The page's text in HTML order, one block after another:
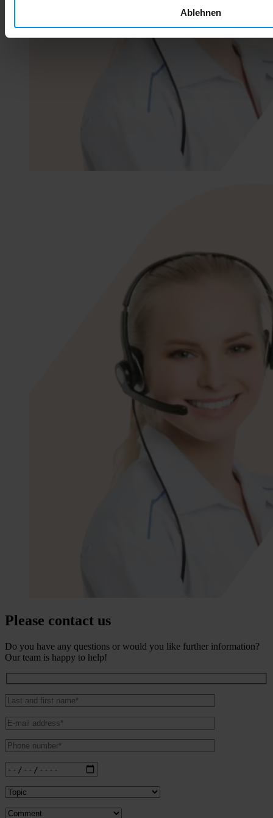
Ablehnen
Please contact us
Do you have any questions or would you like further information?
Our team is happy to help!